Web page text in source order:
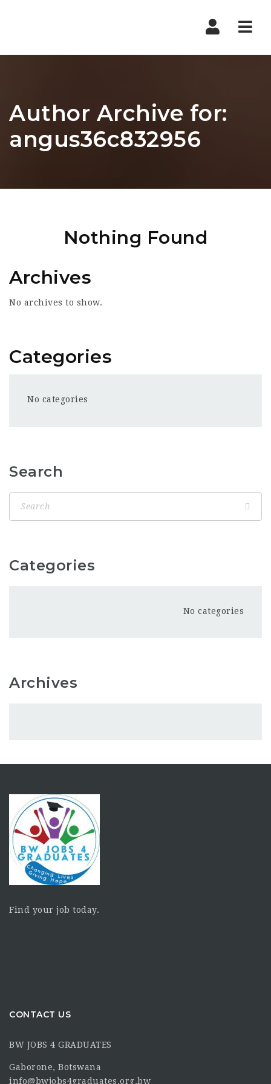
Author Archive for:
angus36c832956
Nothing Found
Archives
No archives to show.
Categories
No categories
Search
Categories
No categories
Archives
Find your job today.
CONTACT US
BW JOBS 4 GRADUATES
Gaborone, Botswana
info@bwjobs4graduates.org.bw